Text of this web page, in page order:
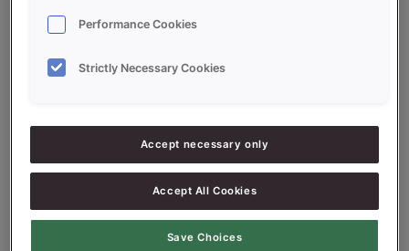
Uncategorized
PITTA PRESERVE FW
Uncategorized
PROSON CRUSTY MALT
Read more
Performance Cookies
Strictly Necessary Cookies
Accept necessary only
Accept All Cookies
Save Choices